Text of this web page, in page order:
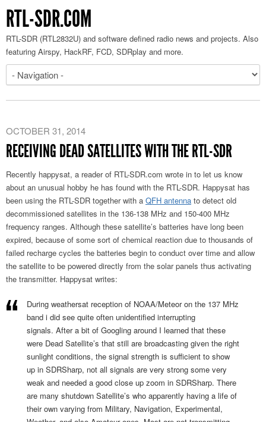
RTL-SDR.COM
RTL-SDR (RTL2832U) and software defined radio news and projects. Also
featuring Airspy, HackRF, FCD, SDRplay and more.
OCTOBER 31, 2014
RECEIVING DEAD SATELLITES WITH THE RTL-SDR
Recently happysat, a reader of RTL-SDR.com wrote in to let us know
about an unusual hobby he has found with the RTL-SDR. Happysat has
been using the RTL-SDR together with a QFH antenna to detect old
decommissioned satellites in the 136-138 MHz and 150-400 MHz
frequency ranges. Although these satellite’s batteries have long been
expired, because of some sort of chemical reaction due to thousands of
failed recharge cycles the batteries begin to conduct over time and allow
the satellite to be powered directly from the solar panels thus activating
the transmitter. Happysat writes:
During weathersat reception of NOAA/Meteor on the 137 MHz
band i did see quite often unidentified interrupting
signals. After a bit of Googling around I learned that these
were Dead Satellite’s that still are broadcasting given the right
sunlight conditions, the signal strength is sufficient to show
up in SDRSharp, not all signals are very strong some very
weak and needed a good close up zoom in SDRSharp. There
are many shutdown Satellite’s who apparently having a life of
their own varying from Military, Navigation, Experimental,